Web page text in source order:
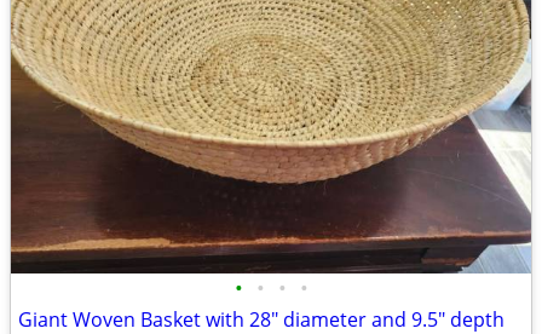
• • • •
Giant Woven Basket with 28" diameter and 9.5" depth